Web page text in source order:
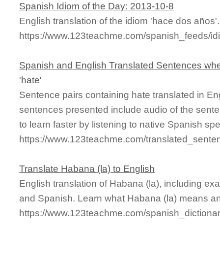
Spanish Idiom of the Day: 2013-10-8
English translation of the idiom 'hace dos años'.
https://www.123teachme.com/spanish_feeds/
Spanish and English Translated Sentences
'hate'
Sentence pairs containing hate translated in
sentences presented include audio of the
to learn faster by listening to native Spanish
https://www.123teachme.com/
Translate Habana (la) to English
English translation of Habana (la), including
and Spanish. Learn what Habana (la) means
https://www.123teachme.com/